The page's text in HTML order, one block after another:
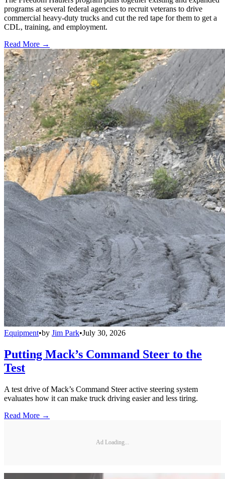
programs at several federal agencies to recruit veterans to drive
commercial heavy-duty trucks and cut the red tape for them to get a
CDL, training, and employment.
Read More →
Equipment•by Jim Park•July 30, 2026
Putting Mack’s Command Steer to the
Test
A test drive of Mack’s Command Steer active steering system
evaluates how it can make truck driving easier and less tiring.
Read More →
Ad Loading...